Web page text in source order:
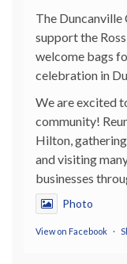
The
support the
welcome bags
celebration in
We are excited
community!
Hilton,
and visiting
businesses
Photo
View on Facebook ·